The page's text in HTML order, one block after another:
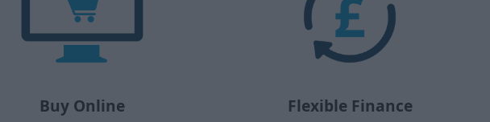
Buy Online Flexible Finance